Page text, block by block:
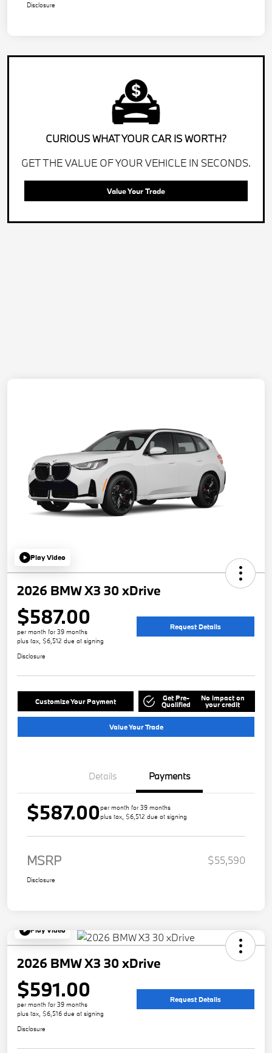
Disclosure
CURIOUS WHAT YOUR CAR IS WORTH?
GET THE VALUE OF YOUR VEHICLE IN SECONDS.
Value Your Trade
Play Video
2026 BMW X3 30 xDrive
$587.00
per month for 39 months
plus tax, $6,512 due at signing
Request Details
Disclosure
Customize Your Payment Get Pre-
Qualified
No impact on
your credit
Value Your Trade
Details Payments
$587.00per month for 39 months
plus tax, $6,512 due at signing
MSRP $55,590
Disclosure
Play Video
2026 BMW X3 30 xDrive
$591.00
per month for 39 months
plus tax, $6,516 due at signing
Request Details
Disclosure